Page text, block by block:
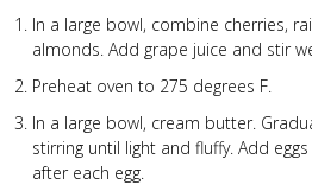
In a large bowl, combine cherries,
almonds. Add grape juice and stir
Preheat oven to 275 degrees F.
In a large bowl, cream butter.
stirring until light and fluffy. Add
after each egg.